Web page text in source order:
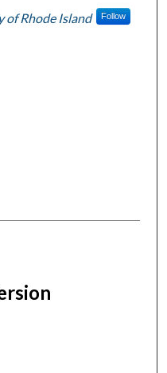
of Rhode Island Follow